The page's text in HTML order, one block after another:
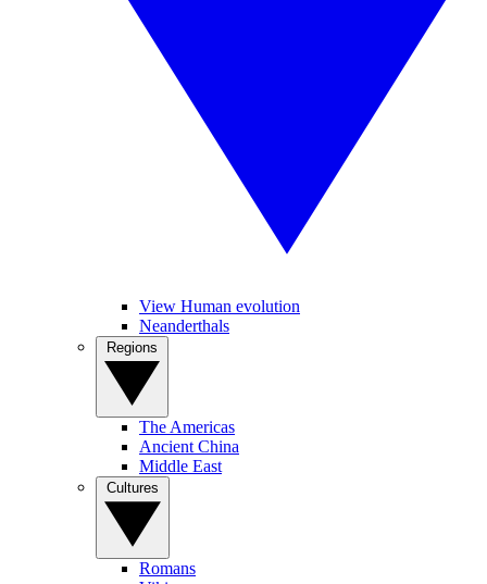
View Human evolution
Neanderthals
The Americas
Ancient China
Middle East
Romans